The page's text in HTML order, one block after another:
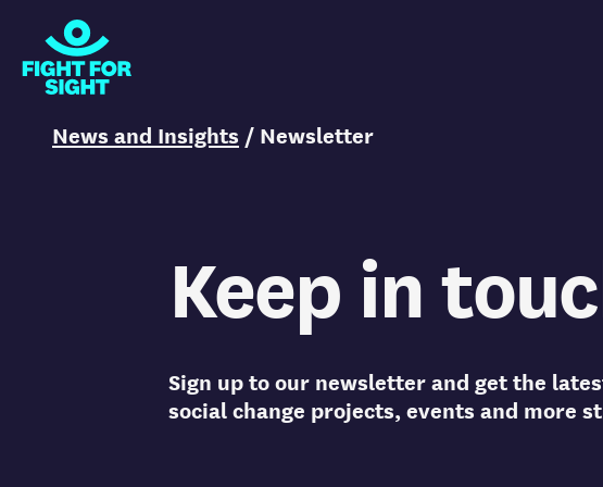
Fight for Sight Logo
You are here:
News and Insights / Newsletter
Keep in
Sign up to our newsletter and get the
social change projects, events and more